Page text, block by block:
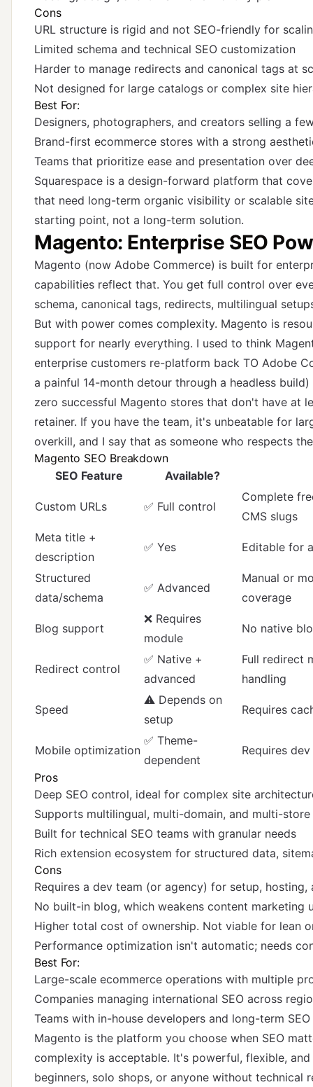
Cons
URL structure is rigid and not SEO-friendly for
Limited schema and technical SEO customization
Harder to manage redirects and canonical tags at
Not designed for large catalogs or complex site
Best For:
Designers, photographers, and creators selling a
Brand-first ecommerce stores with a strong
Teams that prioritize ease and presentation over
Squarespace is a design-forward platform that
that need long-term organic visibility or scalable
starting point, not a long-term solution.
Magento: Enterprise SEO
Magento (now Adobe Commerce) is built for
capabilities reflect that. You get full control over
schema, canonical tags, redirects, multilingual
But with power comes complexity. Magento is
support for nearly everything. I used to think
enterprise customers re-platform back TO Adobe
a painful 14-month detour through a headless
zero successful Magento stores that don't have at
retainer. If you have the team, it's unbeatable for
overkill, and I say that as someone who respects
Magento SEO Breakdown
SEO Feature
Available?
Custom URLs ✅ Full control
Complete
CMS slugs
Meta title +
description
✅ Yes Editable for
Structured
data/schema
✅ Advanced
Manual or
coverage
Blog support
❌ Requires
module
No native
Redirect control
✅ Native +
advanced
Full redirect
handling
Speed
⚠️ Depends on
setup
Requires
Mobile optimization
✅ Theme-
dependent
Requires
Pros
Deep SEO control, ideal for complex site
Supports multilingual, multi-domain, and multi-store
Built for technical SEO teams with granular needs
Rich extension ecosystem for structured data,
Cons
Requires a dev team (or agency) for setup, hosting,
No built-in blog, which weakens content marketing
Higher total cost of ownership. Not viable for lean
Performance optimization isn't automatic; needs
Best For:
Large-scale ecommerce operations with multiple
Companies managing international SEO across
Teams with in-house developers and long-term
Magento is the platform you choose when SEO
complexity is acceptable. It's powerful, flexible,
beginners, solo shops, or anyone without technical